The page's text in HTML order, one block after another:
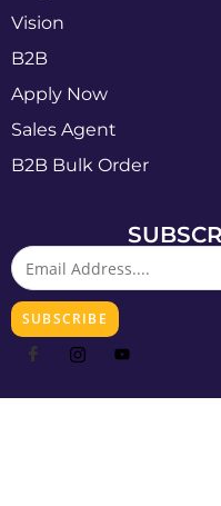
Vision
B2B
Apply Now
Sales Agent
B2B Bulk Order